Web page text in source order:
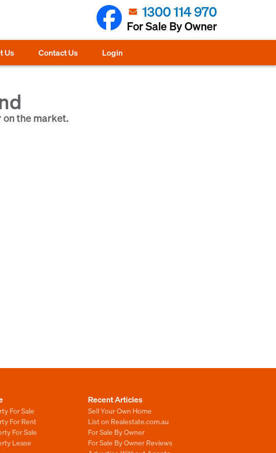
1300 114 970
For Sale By Owner
Us Contact Us Login
the market.
For Sale
For Rent
For Sale
Lease
Recent Articles
Sell Your Own Home
List on Realestate.com.au
For Sale By Owner
For Sale By Owner Reviews